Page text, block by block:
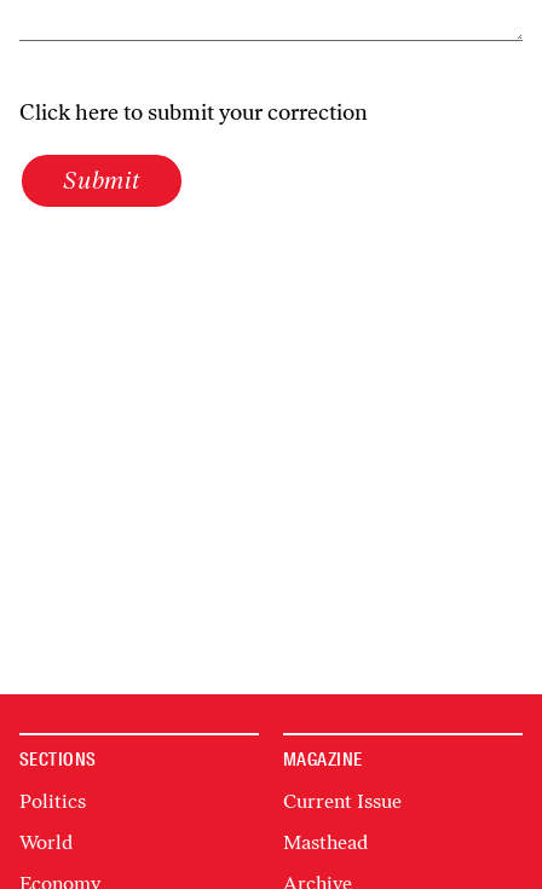
Click here to submit your correction
Submit
SECTIONS
Politics
World
Economy
MAGAZINE
Current Issue
Masthead
Archive